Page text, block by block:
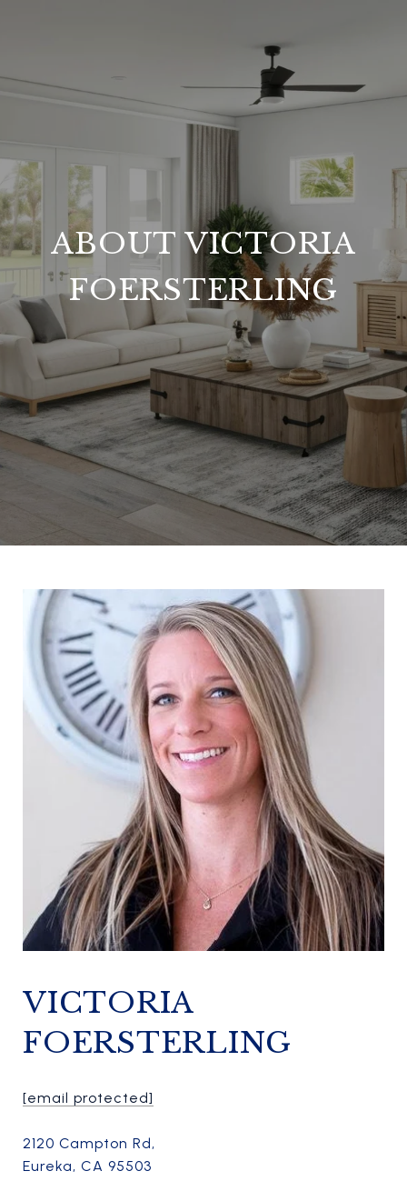
ABOUT VICTORIA
FOERSTERLING
VICTORIA
FOERSTERLING
[email protected]
2120 Campton Rd,
Eureka, CA 95503